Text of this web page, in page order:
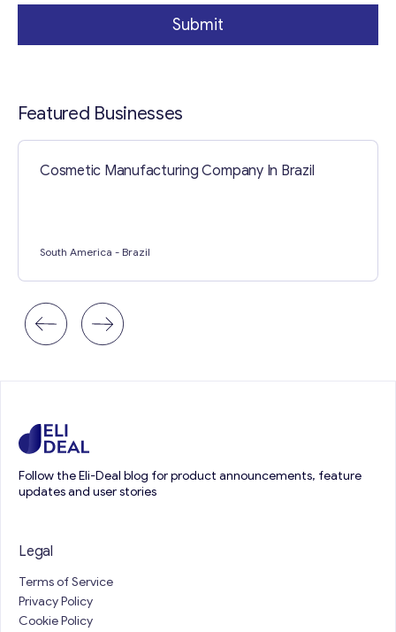
Submit
Featured Businesses
Cosmetic Manufacturing Company In Brazil
South America - Brazil
Follow the Eli-Deal blog for product announcements, feature
updates and user stories
Legal
Terms of Service
Privacy Policy
Cookie Policy